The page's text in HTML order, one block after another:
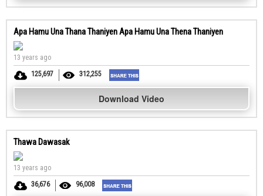
Apa Hamu Una Thana Thaniyen Apa Hamu Una Thena Thaniyen
13 years ago
125,697
312,255
Download Video
Thawa Dawasak
13 years ago
36,676
96,008